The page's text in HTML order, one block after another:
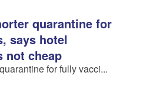
quarantine for
says hotel
not cheap
for fully vacci...